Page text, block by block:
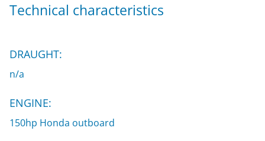
Technical characteristics
DRAUGHT:
n/a
ENGINE:
150hp Honda outboard